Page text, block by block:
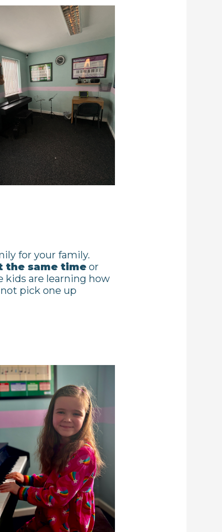
for your family.
the same timeor
kids are learning how
pick one up